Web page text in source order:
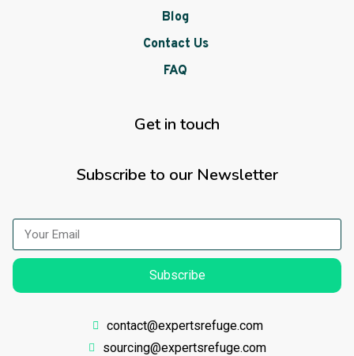
Blog
Contact Us
FAQ
Get in touch
Subscribe to our Newsletter
Subscribe
contact@expertsrefuge.com
sourcing@expertsrefuge.com